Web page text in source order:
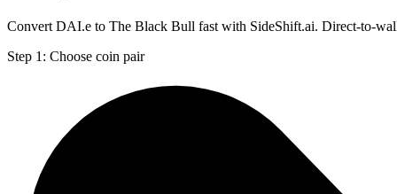
Convert DAI.e to The Black Bull fast with SideShift.ai. Direct-to-
Step 1: Choose coin pair